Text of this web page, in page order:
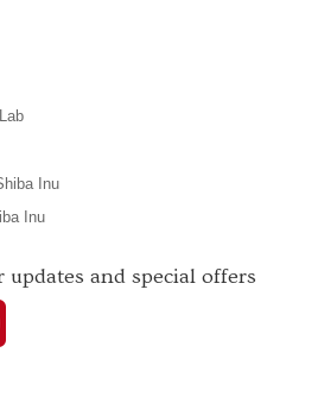
Inu
Inu
and special offers